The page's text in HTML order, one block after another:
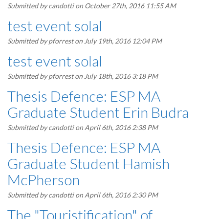
Submitted bycandottion October 27th, 2016 11:55 AM
test event solal
Submitted bypforreston July 19th, 2016 12:04 PM
test event solal
Submitted bypforreston July 18th, 2016 3:18 PM
Thesis Defence: ESP MA
Graduate Student Erin Budra
Submitted bycandottion April 6th, 2016 2:38 PM
Thesis Defence: ESP MA
Graduate Student Hamish
McPherson
Submitted bycandottion April 6th, 2016 2:30 PM
The "Touristification" of